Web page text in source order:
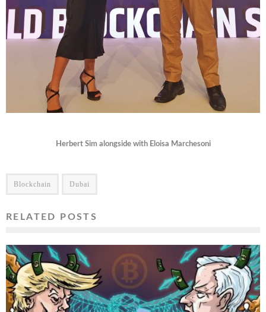
Herbert Sim alongside with Eloisa Marchesoni
Blockchain Dubai
RELATED POSTS